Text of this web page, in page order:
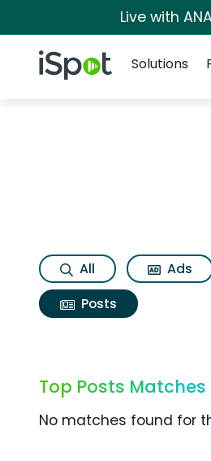
Live with
iSpot Logo
Solutions
All Ads
Posts
Top Posts Matches
No matches found for